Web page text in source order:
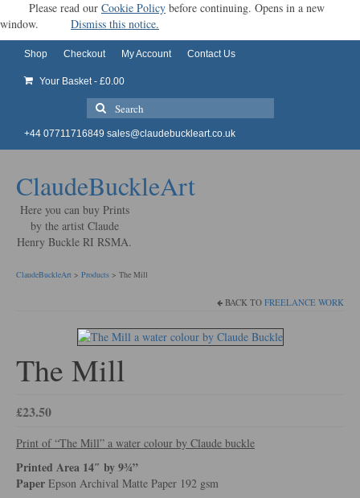
Please read our Cookie Policy before continuing. Opens in a new
window. Dismiss this notice.
Shop Checkout My Account Contact Us
Your Basket- £0.00
Search
for:
+44 07711716849 sales@claudebuckleart.co.uk
ClaudeBuckleArt
Here you can buy Prints
by the artist Claude
Henry Buckle RI RSMA.
ClaudeBuckleArt > Products > The Mill
BACK TO FREELANCE WORK
The Mill
£23.50
Print of “The Mill” a water colour by Claude buckle
Printed Area 14″ by 9¾”
Paper Epson Archival Matte Paper 192 gsm